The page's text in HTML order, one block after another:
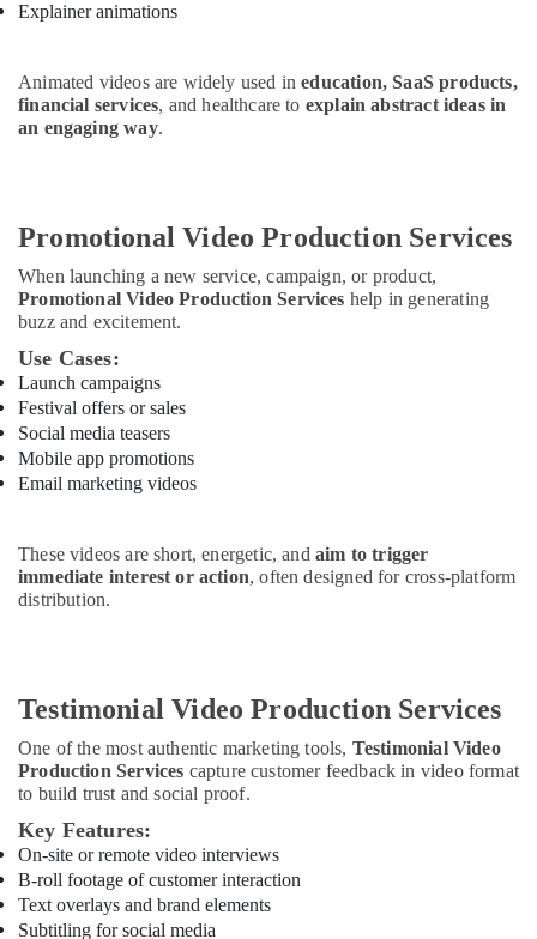
Explainer animations
Animated videos are widely used ineducation, SaaS products,
financial services, and healthcare to explain abstract ideas in
an engaging way.
Promotional Video Production Services
When launching a new service, campaign, or product,
Promotional Video Production Services help in generating
buzz and excitement.
Use Cases:
Launch campaigns
Festival offers or sales
Social media teasers
Mobile app promotions
Email marketing videos
These videos are short, energetic, andaim to trigger
immediate interest or action, often designed for cross-platform
distribution.
Testimonial Video Production Services
One of the most authentic marketing tools, Testimonial Video
Production Services capture customer feedback in video format
to build trust and social proof.
Key Features:
On-site or remote video interviews
B-roll footage of customer interaction
Text overlays and brand elements
Subtitling for social media